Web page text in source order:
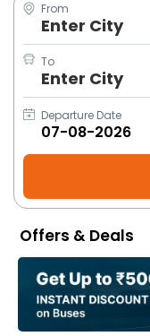
Bus
Cabs
Trains
Holidays
Flight
My
Booking
From
Enter City
To
Enter City
Departure Date
Offers & Deals